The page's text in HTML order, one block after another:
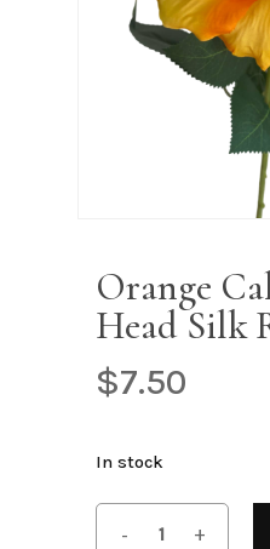
Orange
Head Silk
$7.50
In stock
Email
Save
website in